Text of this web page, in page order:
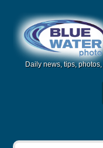
Daily news, tips,